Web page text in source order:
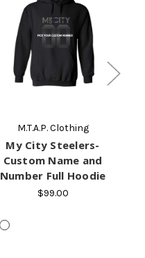
M.T.A.P. Clothing
My City Steelers-
Custom Name and
Number Full Hoodie
$99.00